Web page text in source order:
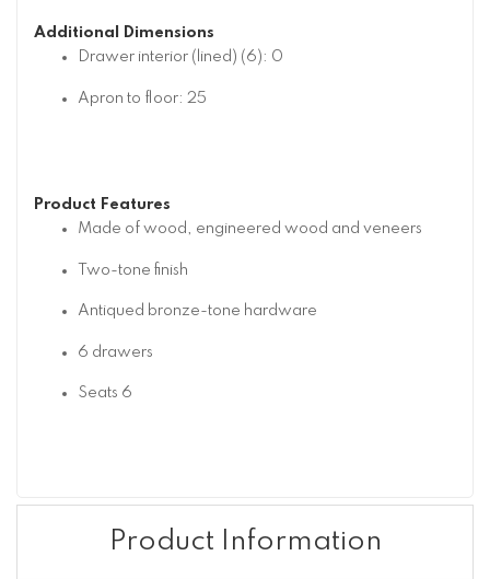
Additional Dimensions
Drawer interior (lined) (6): 0
Apron to floor: 25
Product Features
Made of wood, engineered wood and veneers
Two-tone finish
Antiqued bronze-tone hardware
6 drawers
Seats 6
Product Information